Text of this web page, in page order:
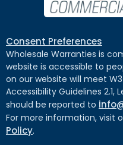
Consent Preferences
Wholesale Warranties is
website is accessible to
on our website will meet
Accessibility Guidelines 2.1,
should be reported to
For more information, visit
Policy.